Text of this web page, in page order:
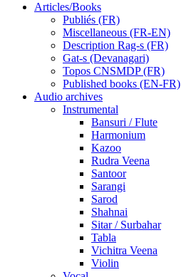
Articles/Books
Publiés (FR)
Miscellaneous (FR-EN)
Description Rag-s (FR)
Gat-s (Devanagari)
Topos CNSMDP (FR)
Published books (EN-FR)
Audio archives
Instrumental
Bansuri / Flute
Harmonium
Kazoo
Rudra Veena
Santoor
Sarangi
Sarod
Shahnai
Sitar / Surbahar
Tabla
Vichitra Veena
Violin